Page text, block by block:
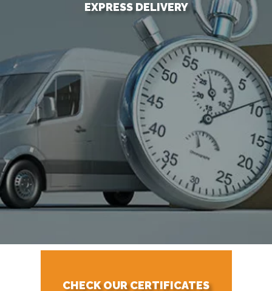
EXPRESS DELIVERY
CHECK OUR CERTIFICATES